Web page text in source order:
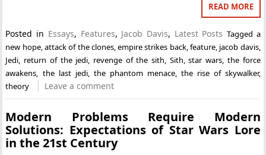
READ MORE
Posted in Essays, Features, Jacob Davis, Latest Posts Tagged a
new hope,attack of the clones,empire strikes back, feature jacob davis,
Jedi return of the jedi revenge of the sith Sith ,star wars the force
awakens
the last jedi, the phantom menace, the rise of skywalker,
theory
Leave a comment
Modern Problems Require Modern
Solutions: Expectations of Star Wars Lore
in the 21st Century